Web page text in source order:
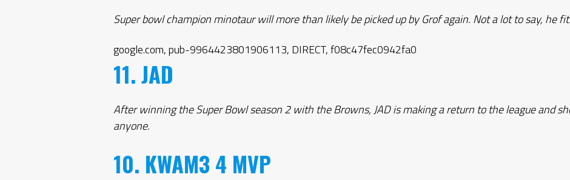
Super bowl champion minotaur will more than likely be picked up by Grof again. Not a lot to say, he
google.com, pub-9964423801906113, DIRECT, f08c47fec0942fa0
11. JAD
After winning the Super Bowl season 2 with the Browns, JAD is making a return to the league and
anyone.
10. KWAM3 4 MVP